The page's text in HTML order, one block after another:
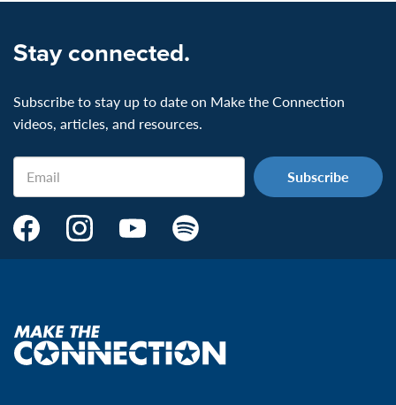
Stay connected.
Subscribe to stay up to date on Make the Connection
videos, articles, and resources.
Email
Make
Page:
VeteransMTC
Make
page:
VeteransMTC
Make
VeteransMTC
Make
VeteransMTC
Make
the
connection